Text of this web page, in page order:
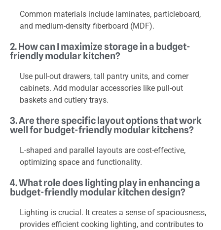
Common materials include laminates, particleboard,
and medium-density fiberboard (MDF).
2. How can I maximize storage in a budget-
friendly modular kitchen?
Use pull-out drawers, tall pantry units, and corner
cabinets. Add modular accessories like pull-out
baskets and cutlery trays.
3. Are there specific layout options that work
well for budget-friendly modular kitchens?
L-shaped and parallel layouts are cost-effective,
optimizing space and functionality.
4. What role does lighting play in enhancing a
budget-friendly modular kitchen design?
Lighting is crucial. It creates a sense of spaciousness,
provides efficient cooking lighting, and contributes to